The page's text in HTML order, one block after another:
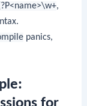
,
panics,